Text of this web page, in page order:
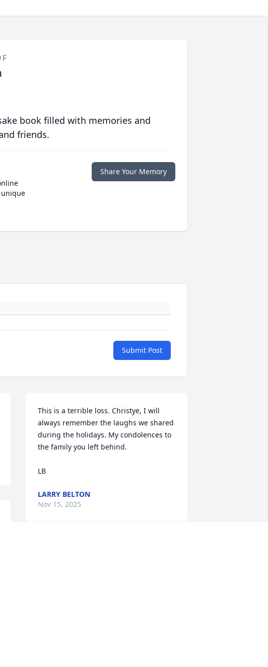
book filled with memories and
friends.
Share Your Memory
Submit Post
This is a terrible loss. Christye, I will
always remember the laughs we shared
during the holidays. My condolences to
the family you left behind.
LB
LARRY BELTON
Nov 15, 2025